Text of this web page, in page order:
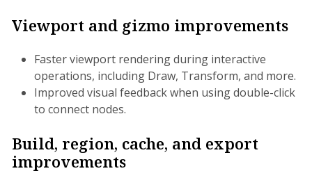
Viewport and gizmo improvements
Faster viewport rendering during interactive
operations, including Draw, Transform, and more.
Improved visual feedback when using double-click
to connect nodes.
Build, region, cache, and export
improvements